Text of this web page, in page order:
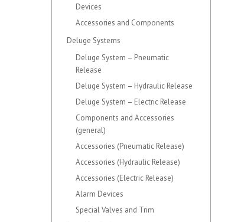
Devices
Accessories and Components
Deluge Systems
Deluge System – Pneumatic
Release
Deluge System – Hydraulic Release
Deluge System – Electric Release
Components and Accessories
(general)
Accessories (Pneumatic Release)
Accessories (Hydraulic Release)
Accessories (Electric Release)
Alarm Devices
Special Valves and Trim